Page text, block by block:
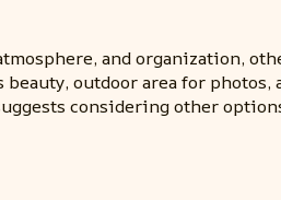
and organization,
outdoor area for photos,
considering other